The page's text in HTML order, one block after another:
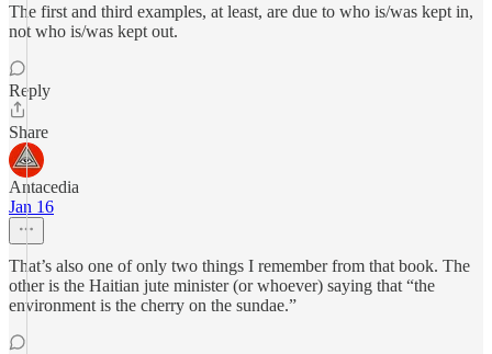
The first and third examples, at least, are due to who is/was kept in,
not who is/was kept out.
Reply
Share
Antacedia
Jan 16
That’s also one of only two things I remember from that book. The
other is the Haitian jute minister (or whoever) saying that “the
environment is the cherry on the sundae.”